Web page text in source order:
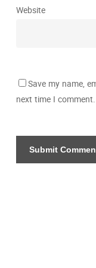
Website
Save my name,
next time I comment.